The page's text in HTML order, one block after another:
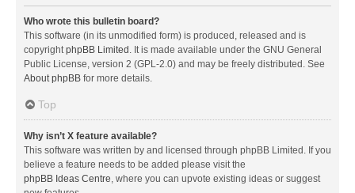
Who wrote this bulletin board?
This software (in its unmodified form) is produced, released and is
copyrightphpBB Limited . It is made available under the GNU General
Public License, version 2 (GPL-2.0) and may be freely distributed. See
About phpBB for more details.
Top
Why isn’t X feature available?
This software was written by and licensed through phpBB Limited. If you
believe a feature needs to be added please visit the
phpBB Ideas Centre, where you can upvote existing ideas or suggest